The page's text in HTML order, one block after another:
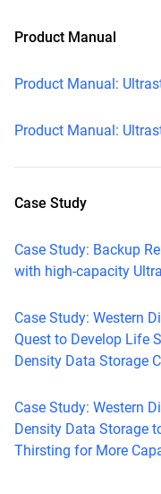
Product Manual
Product Manual:
Product Manual:
Case Study
Case Study: Backup
with high-capacity
Case Study: Western
Quest to Develop Life
Density Data Storage
Case Study: Western
Density Data Storage
Thirsting for More